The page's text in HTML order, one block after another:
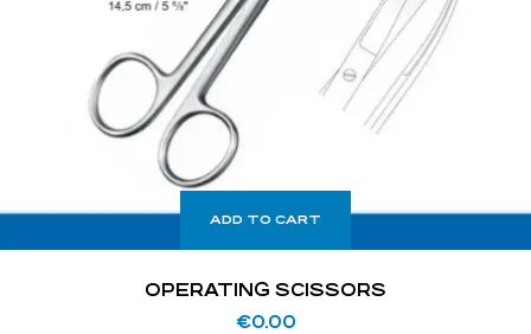
ADD TO CART
OPERATING SCISSORS
€0.00